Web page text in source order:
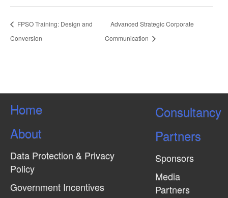
FPSO Training: Design and
Conversion
Advanced Strategic Corporate
Communication
Home
About
Data Protection & Privacy
Policy
Government Incentives
Consultancy
Partners
Sponsors
Media
Partners